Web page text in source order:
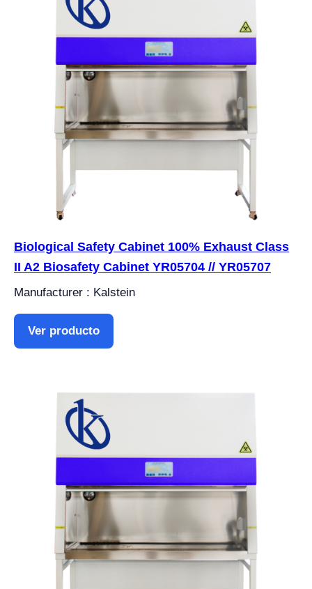
Biological Safety Cabinet 100% Exhaust Class
II A2 Biosafety Cabinet YR05704 // YR05707
Manufacturer : Kalstein
Ver producto